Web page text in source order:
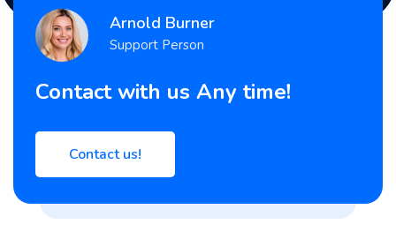
Arnold Burner
Support Person
Contact with us Any time!
Contact us!